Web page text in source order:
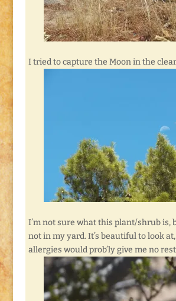
I tried to capture the Moon in the
I’m not sure what this plant/shrub is,
not in my yard. It’s beautiful to look
allergies would prob’ly give me no